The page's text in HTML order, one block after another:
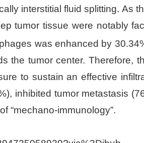
interstitial fluid splitting. As
tumor tissue were notably
was enhanced by
tumor center. Therefore,
to sustain an effective
inhibited tumor metastasis
“mechano-immunology”.